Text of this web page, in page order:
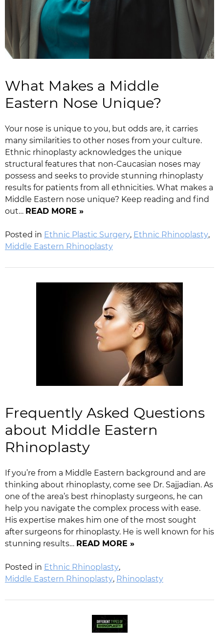
What Makes a Middle
Eastern Nose Unique?
Your nose is unique to you, but odds are, it carries
many similarities to other noses from your culture.
Ethnic rhinoplasty acknowledges the unique
structural features that non-Caucasian noses may
possess and seeks to provide stunning rhinoplasty
results for patients from all ethnicities. What makes a
Middle Eastern nose unique? Keep reading and find
out… READ MORE »
Posted in Ethnic Plastic Surgery, Ethnic Rhinoplasty,
Middle Eastern Rhinoplasty
Frequently Asked Questions
about Middle Eastern
Rhinoplasty
If you’re from a Middle Eastern background and are
thinking about rhinoplasty, come see Dr. Sajjadian. As
one of the area’s best rhinoplasty surgeons, he can
help you navigate the complex process with ease.
His expertise makes him one of the most sought
after surgeons for rhinoplasty. He is well known for his
stunning results… READ MORE »
Posted in Ethnic Rhinoplasty,
Middle Eastern Rhinoplasty, Rhinoplasty